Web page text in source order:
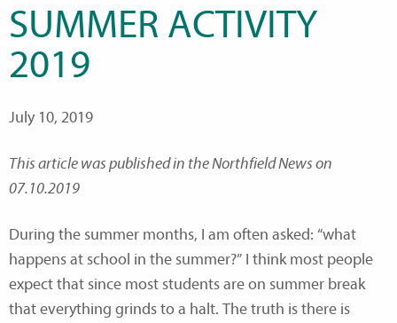
SUMMER ACTIVITY
2019
July 10, 2019
This article was published in the Northfield News on
07.10.2019
During the summer months, I am often asked: “what
happens at school in the summer?” I think most people
expect that since most students are on summer break
that everything grinds to a halt. The truth is there is